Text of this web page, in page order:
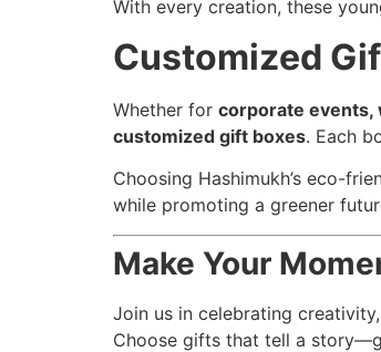
With every creation, these
Customized
Whether for corporate events,
customized gift boxes. Each
Choosing Hashimukh’s eco-
while promoting a greener
Make Your
Join us in celebrating
Choose gifts that tell a